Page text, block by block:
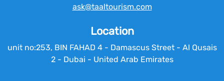
ask@taaltourism.com
Location
unit no:253, BIN FAHAD 4 - Damascus Street - Al Qusais
2 - Dubai - United Arab Emirates